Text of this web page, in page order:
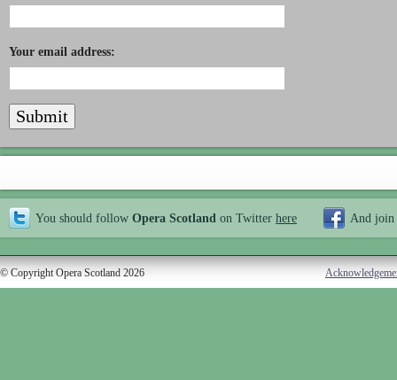
Your email address:
You should follow Opera Scotland on Twitter here And join
© Copyright Opera Scotland 2026